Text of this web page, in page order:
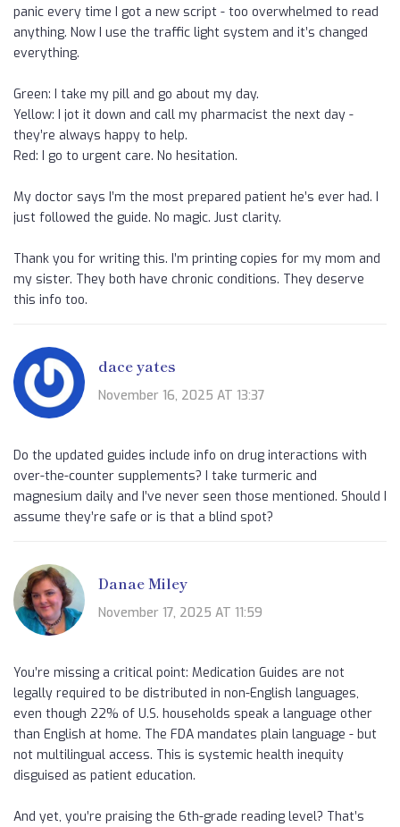
panic every time I got a new script - too overwhelmed to read
anything. Now I use the traffic light system and it’s changed
everything.
Green: I take my pill and go about my day.
Yellow: I jot it down and call my pharmacist the next day -
they’re always happy to help.
Red: I go to urgent care. No hesitation.
My doctor says I’m the most prepared patient he’s ever had. I
just followed the guide. No magic. Just clarity.
Thank you for writing this. I’m printing copies for my mom and
my sister. They both have chronic conditions. They deserve
this info too.
dace yates
November 16, 2025 AT 13:37
Do the updated guides include info on drug interactions with
over-the-counter supplements? I take turmeric and
magnesium daily and I’ve never seen those mentioned. Should I
assume they’re safe or is that a blind spot?
Danae Miley
November 17, 2025 AT 11:59
You’re missing a critical point: Medication Guides are not
legally required to be distributed in non-English languages,
even though 22% of U.S. households speak a language other
than English at home. The FDA mandates plain language - but
not multilingual access. This is systemic health inequity
disguised as patient education.
And yet, you’re praising the 6th-grade reading level? That’s